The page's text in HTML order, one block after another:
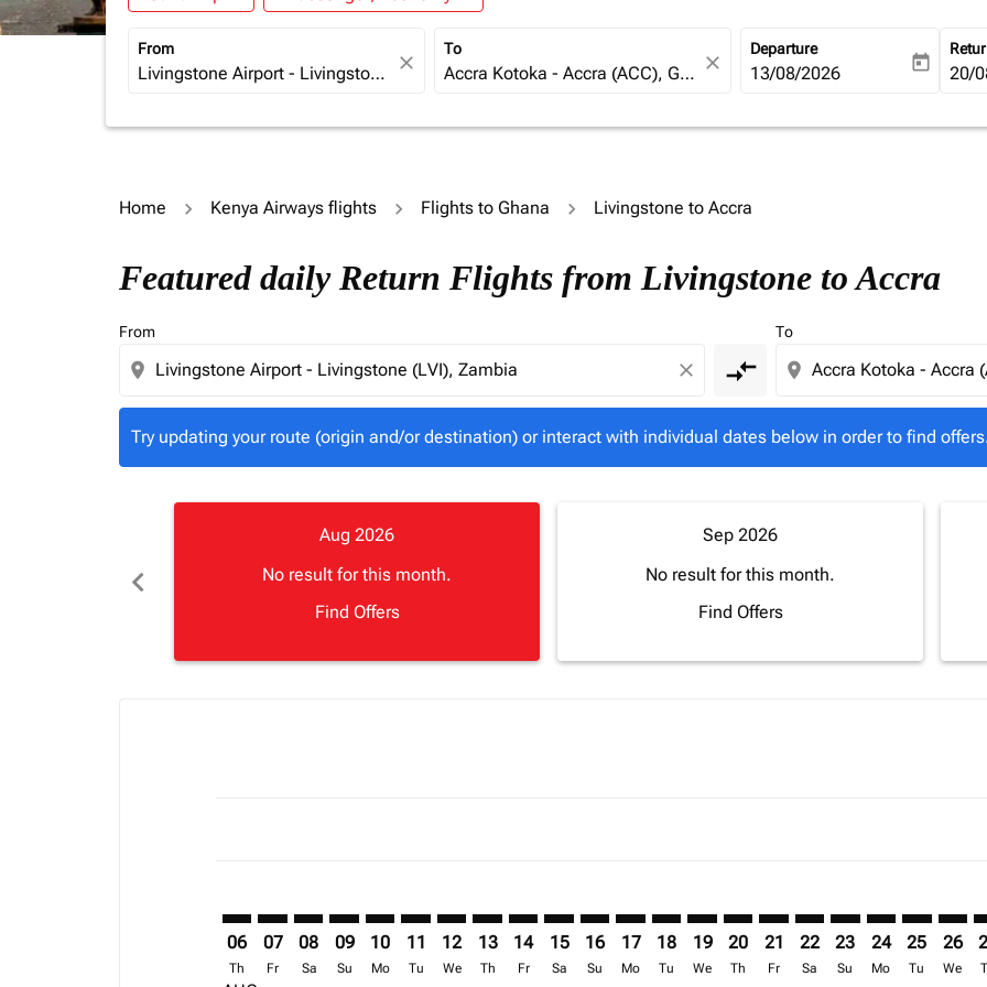
From
close
To
close
Departure
fc-booking-departure-date-
13/08/2026 today fc-
20/
Home Kenya Airways flights Flights to Ghana Livingstone to Accra
Featured daily Return Flights from Livingstone to Accra
From
location_on close compare_arrows
To
location_on
Try updating your route (origin and/or destination) or interact with individual dates below in order to find
Try updating your route (origin and/or destination) or interact with individual dates below in order to
chevron_left
Aug 2026
No result for this month.
Find Offers
Sep 2026
No result for this month.
Find Offers
06
Th
07
Fr
08
Sa
09
Su
10
Mo
11
Tu
12
We
13
Th
14
Fr
15
Sa
16
Su
17
Mo
18
Tu
19
We
20
Th
LVI–ACC: cmp-view-offers-
21
Fr
LVI–ACC: cmp-view-
22
Sa
LVI–ACC: cmp-
23
Su
LVI–ACC:
24
Mo
25
Tu
26
We